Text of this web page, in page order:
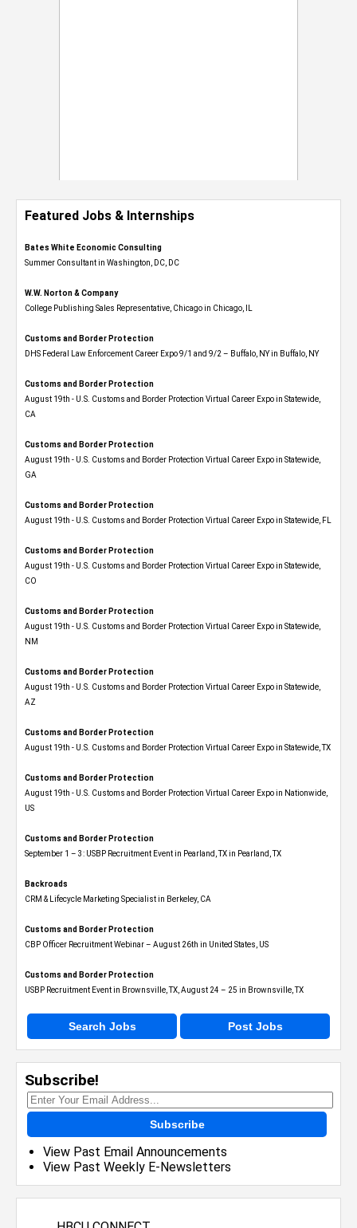
Featured Jobs & Internships
Bates White Economic Consulting
Summer Consultant in Washington, DC, DC
W.W. Norton & Company
College Publishing Sales Representative, Chicago in Chicago, IL
Customs and Border Protection
DHS Federal Law Enforcement Career Expo 9/1 and 9/2 – Buffalo, NY in Buffalo, NY
Customs and Border Protection
August 19th - U.S. Customs and Border Protection Virtual Career Expo​ in Statewide,
CA
Customs and Border Protection
August 19th - U.S. Customs and Border Protection Virtual Career Expo​ in Statewide,
GA
Customs and Border Protection
August 19th - U.S. Customs and Border Protection Virtual Career Expo in Statewide, FL
Customs and Border Protection
August 19th - U.S. Customs and Border Protection Virtual Career Expo​ in Statewide,
CO
Customs and Border Protection
August 19th - U.S. Customs and Border Protection Virtual Career Expo​ in Statewide,
NM
Customs and Border Protection
August 19th - U.S. Customs and Border Protection Virtual Career Expo​ in Statewide,
AZ
Customs and Border Protection
August 19th - U.S. Customs and Border Protection Virtual Career Expo​ in Statewide, TX
Customs and Border Protection
August 19th - U.S. Customs and Border Protection Virtual Career Expo​ in Nationwide,
US
Customs and Border Protection
September 1 – 3: USBP Recruitment Event in Pearland, TX in Pearland, TX
Backroads
CRM & Lifecycle Marketing Specialist in Berkeley, CA
Customs and Border Protection
CBP Officer Recruitment Webinar – August 26th in United States, US
Customs and Border Protection
USBP Recruitment Event in Brownsville, TX, August 24 – 25 in Brownsville, TX
Search Jobs Post Jobs
Subscribe!
Subscribe
View Past Email Announcements
View Past Weekly E-Newsletters